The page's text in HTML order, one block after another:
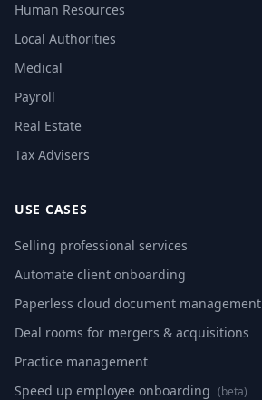
Human Resources
Local Authorities
Medical
Payroll
Real Estate
Tax Advisers
USE CASES
Selling professional services
Automate client onboarding
Paperless cloud document management
Deal rooms for mergers & acquisitions
Practice management
Speed up employee onboarding (beta)